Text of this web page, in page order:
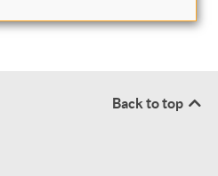
Back to top